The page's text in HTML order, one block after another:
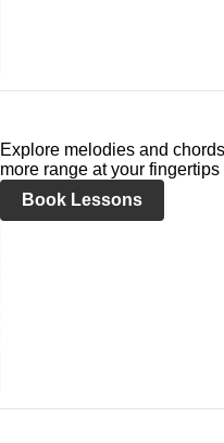
Explore melodies and
more range at your
Book Lessons